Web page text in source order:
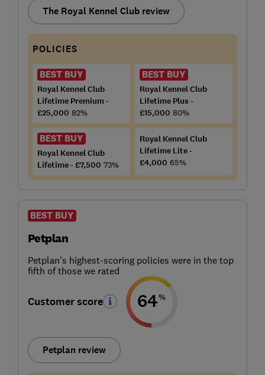
The Royal Kennel Club review
POLICIES
BEST BUY
Royal Kennel Club
Lifetime Premium -
£25,000 82%
BEST BUY
Royal Kennel Club
Lifetime Plus -
£15,000 80%
BEST BUY
Royal Kennel Club
Lifetime - £7,500 73%
Royal Kennel Club
Lifetime Lite -
£4,000 65%
BEST BUY
Petplan
Petplan's highest-scoring policies were in the top
fifth of those we rated
Customer score 64%
Petplan review